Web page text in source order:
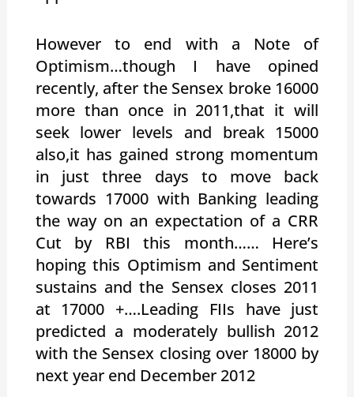
However to end with a Note of
Optimism…though I have opined
recently, after the Sensex broke 16000
more than once in 2011,that it will
seek lower levels and break 15000
also,it has gained strong momentum
in just three days to move back
towards 17000 with Banking leading
the way on an expectation of a CRR
Cut by RBI this month…… Here’s
hoping this Optimism and Sentiment
sustains and the Sensex closes 2011
at 17000 +….Leading FIIs have just
predicted a moderately bullish 2012
with the Sensex closing over 18000 by
next year end December 2012